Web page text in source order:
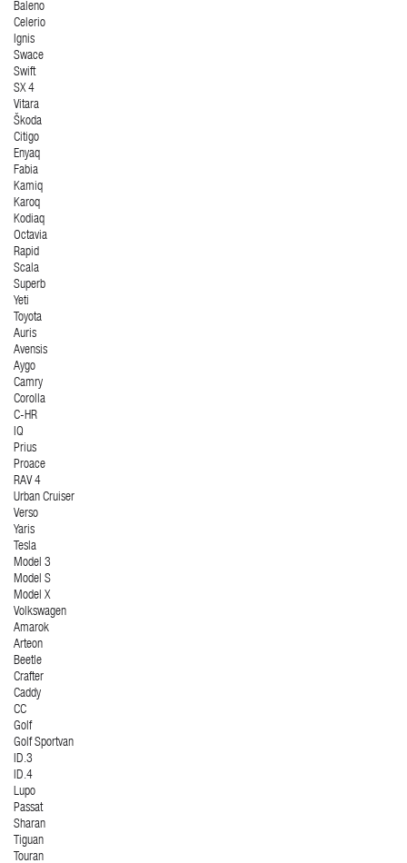
Baleno
Celerio
Ignis
Swace
Swift
SX 4
Vitara
Škoda
Citigo
Enyaq
Fabia
Kamiq
Karoq
Kodiaq
Octavia
Rapid
Scala
Superb
Yeti
Toyota
Auris
Avensis
Aygo
Camry
Corolla
C-HR
IQ
Prius
Proace
RAV 4
Urban Cruiser
Verso
Yaris
Tesla
Model 3
Model S
Model X
Volkswagen
Amarok
Arteon
Beetle
Crafter
Caddy
CC
Golf
Golf Sportvan
ID.3
ID.4
Lupo
Passat
Sharan
Tiguan
Touran